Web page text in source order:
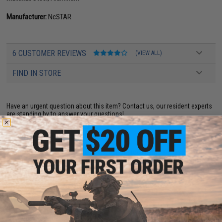
Manufacturer:NcSTAR
6 CUSTOMER REVIEWS (VIEW ALL)
FIND IN STORE
Have an urgent question about this item? Contact us, our resident experts
are standing by to answer your questions!
Warning: California's Proposition 65
This item is currentlySold Out. Most out of stock items are restocked
within 1-3 weeks. Some items may take longer. Please add this item to
your wishlist to keep posted on its availability.
ADD TO WISHLIST